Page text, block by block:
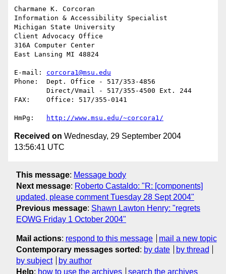
Charmane K. Corcoran
Information & Accessibility Specialist
Michigan State University
Client Advocacy Office
316A Computer Center
East Lansing MI 48824
corcora1@msu.edu
Phone:	Dept. Office - 517/353-4856
FAX:	Office: 517/355-0141
http://www.msu.edu/~corcora1/
Received on Wednesday, 29 September 2004
13:56:41 UTC
This message: Message body
Next message: Roberto Castaldo: "R: [components]
updated, please comment Tuesday 28 Sept 2004"
Previous message: Shawn Lawton Henry: "regrets
EOWG Friday 1 October 2004"
Mail actions: respond to this message
mail a new topic
Contemporary messages sorted : by date
by thread
by subject
by author
Help: how to use the archives search the archives